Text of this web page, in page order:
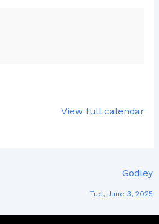
View full calendar
Godley
Tue, June 3, 2025